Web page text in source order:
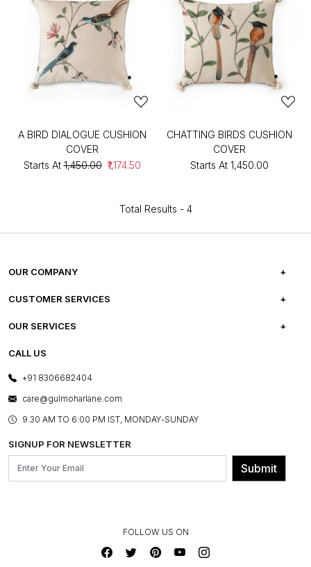
A BIRD DIALOGUE CUSHION
COVER
Starts At ₹1,450.00 ₹1,174.50
CHATTING BIRDS CUSHION
COVER
Starts At ₹1,450.00
Total Results - 4
OUR COMPANY
ABOUT US
PRESS COVERAGE
SHOP THE LOOK
BLOG
OUR BELIEF - SUSTAINIBILITY
CUSTOMER SERVICES
FREQUENTLY ASKED QUESTIONS
FRANCHISE ENQUIRY
CONTACT US
OUR SERVICES
E-GIFT CARDS
LAYOUT SERVICES
BESPOKE SERVICES
ASSEMBLY SERVICES
GL PRIME- LOYALTY PROGRAMME
CALL US
+91 8306682404
care@gulmoharlane.com
9.30 AM TO 6:00 PM IST, MONDAY-SUNDAY
SIGNUP FOR NEWSLETTER
Submit
FOLLOW US ON